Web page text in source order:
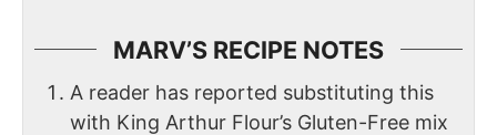
MARV’S RECIPE NOTES
A reader has reported substituting this
with King Arthur Flour’s Gluten-Free mix